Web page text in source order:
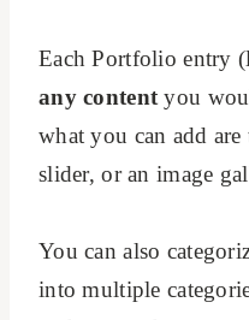
Each Portfolio entry
any contentyou
what you can add
slider, or an image
You can also
into multiple